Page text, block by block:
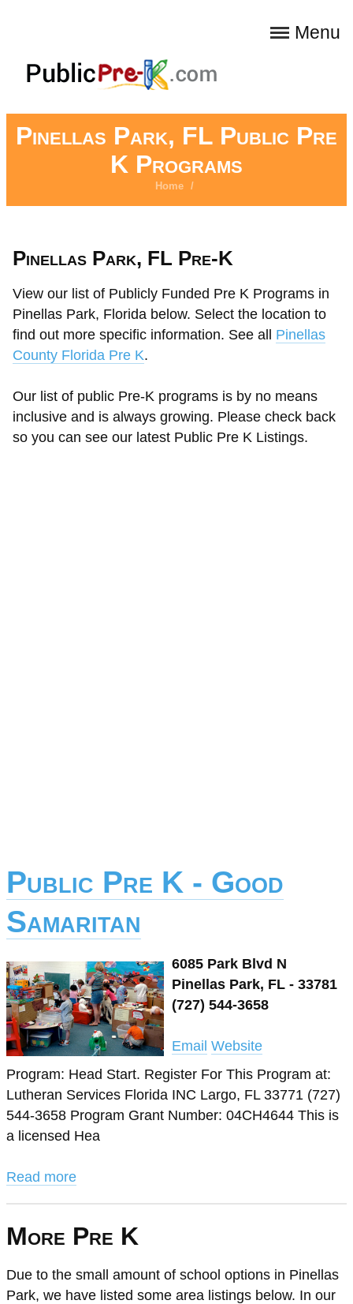
Menu
Pinellas Park, FL Public Pre
K Programs
Home /
Pinellas Park, FL Pre-K
View our list of Publicly Funded Pre K Programs in
Pinellas Park, Florida below. Select the location to
find out more specific information. See all Pinellas
County Florida Pre K.
Our list of public Pre-K programs is by no means
inclusive and is always growing. Please check back
so you can see our latest Public Pre K Listings.
Public Pre K - Good
Samaritan
6085 Park Blvd N
Pinellas Park, FL - 33781
(727) 544-3658
Email Website
Program: Head Start. Register For This Program at:
Lutheran Services Florida INC Largo, FL 33771 (727)
544-3658 Program Grant Number: 04CH4644 This is
a licensed Hea
Read more
More Pre K
Due to the small amount of school options in Pinellas
Park, we have listed some area listings below. In our